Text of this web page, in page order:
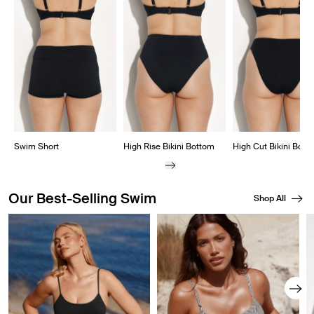
Showing slide 1 of 8
Swim Short High Rise Bikini Bottom High Cut Bikini
Our Best-Selling Swim Shop All
Showing slide 1 of 8